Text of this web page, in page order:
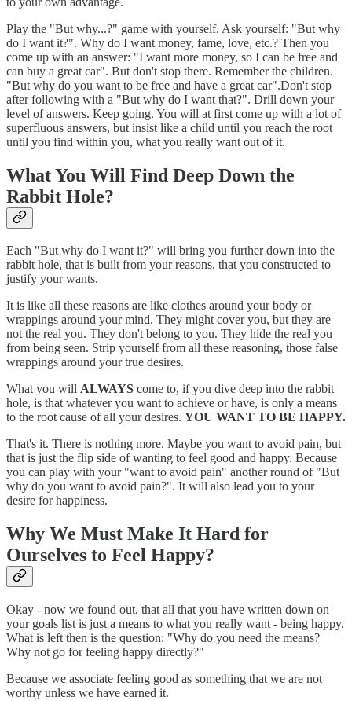
Play the "But why...?" game with yourself. Ask yourself: "But why
do I want it?". Why do I want money, fame, love, etc.? Then you
come up with an answer: "I want more money, so I can be free and
can buy a great car". But don't stop there. Remember the children.
"But why do you want to be free and have a great car".Don't stop
after following with a "But why do I want that?". Drill down your
level of answers. Keep going. You will at first come up with a lot of
superfluous answers, but insist like a child until you reach the root
until you find within you, what you really want out of it.
What You Will Find Deep Down the
Rabbit Hole?
Each "But why do I want it?" will bring you further down into the
rabbit hole, that is built from your reasons, that you constructed to
justify your wants.
It is like all these reasons are like clothes around your body or
wrappings around your mind. They might cover you, but they are
not the real you. They don't belong to you. They hide the real you
from being seen. Strip yourself from all these reasoning, those false
wrappings around your true desires.
What you will ALWAYS come to, if you dive deep into the rabbit
hole, is that whatever you want to achieve or have, is only a means
to the root cause of all your desires. YOU WANT TO BE HAPPY.
That's it. There is nothing more. Maybe you want to avoid pain, but
that is just the flip side of wanting to feel good and happy. Because
you can play with your "want to avoid pain" another round of "But
why do you want to avoid pain?". It will also lead you to your
desire for happiness.
Why We Must Make It Hard for
Ourselves to Feel Happy?
Okay - now we found out, that all that you have written down on
your goals list is just a means to what you really want - being happy.
What is left then is the question: "Why do you need the means?
Why not go for feeling happy directly?"
Because we associate feeling good as something that we are not
worthy unless we have earned it.